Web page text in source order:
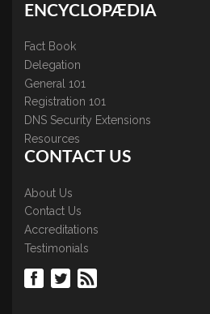
ENCYCLOPÆDIA
Fact Book
Delegation
General 101
Registration 101
DNS Security Extensions
Resources
CONTACT US
About Us
Contact Us
Accreditations
Testimonials